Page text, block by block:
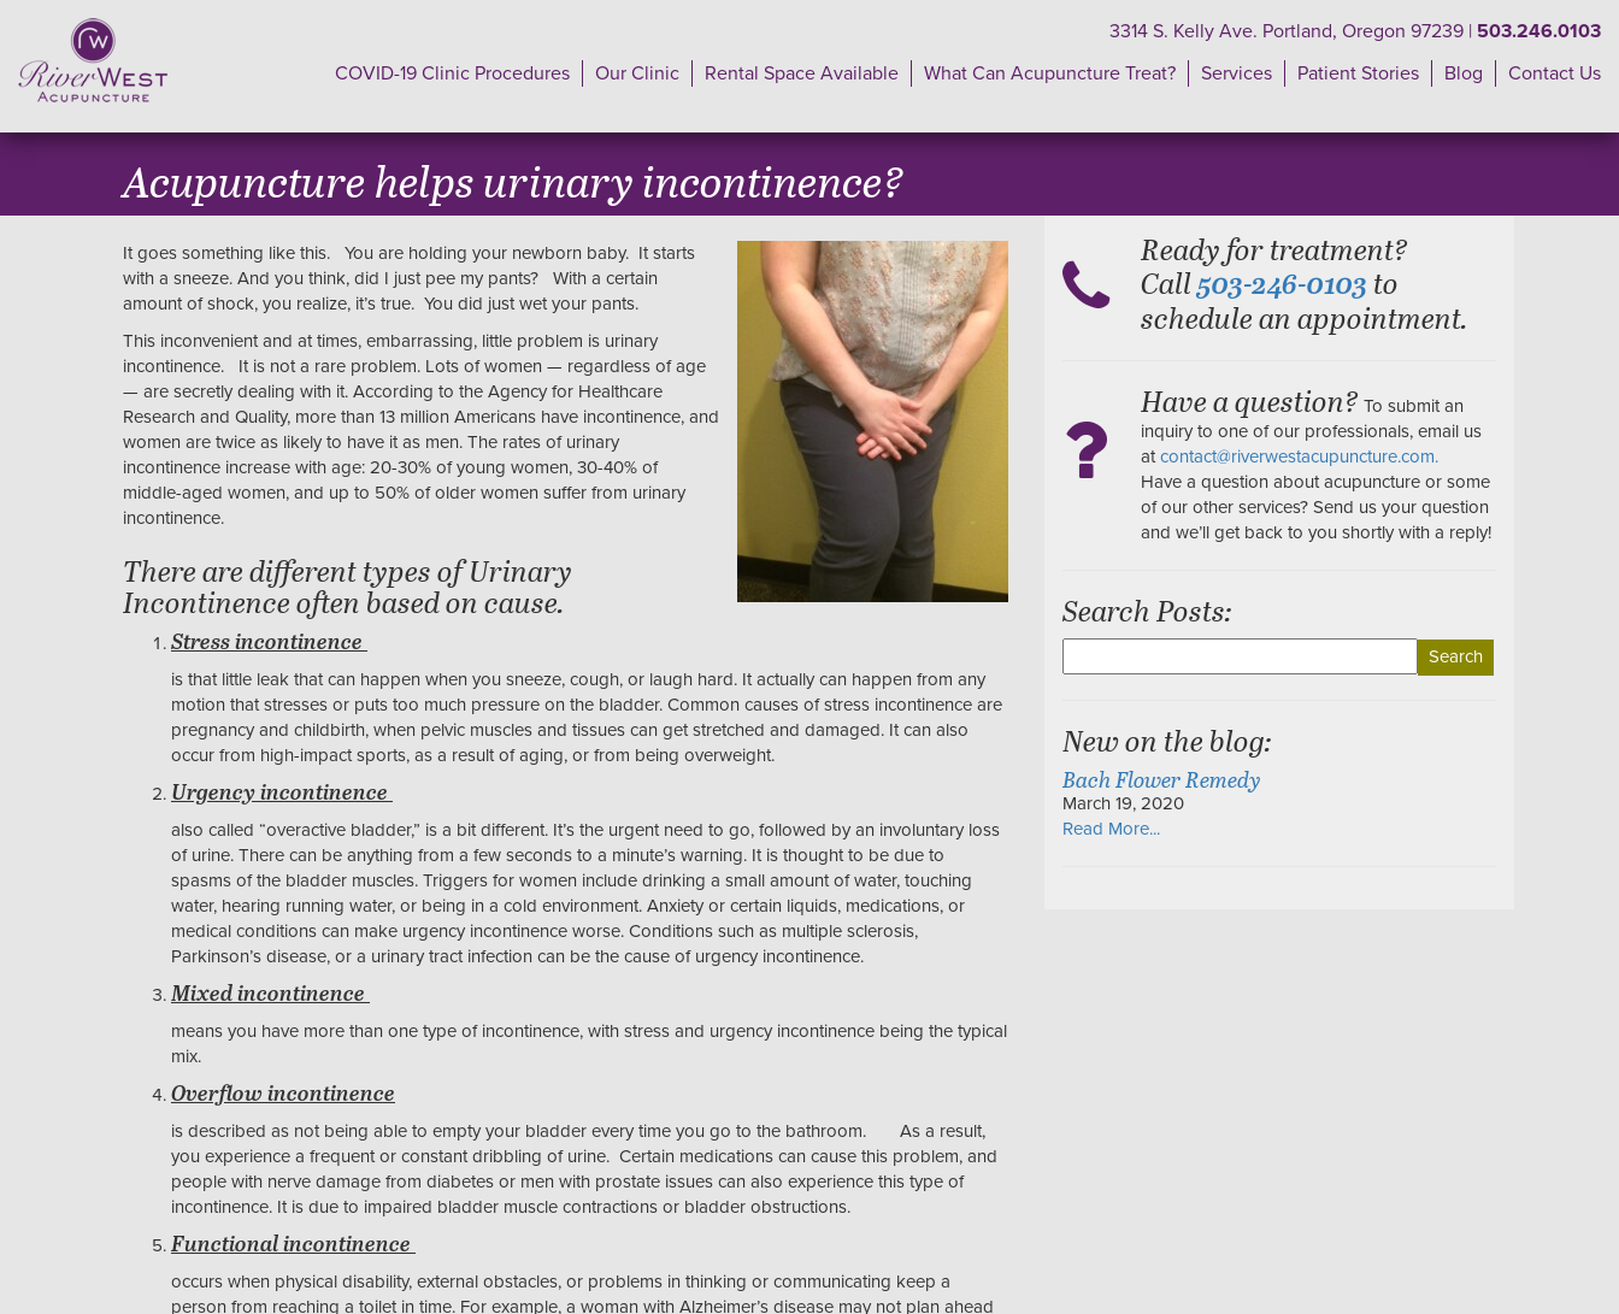
3314 S. Kelly Ave. Portland, Oregon 97239 | 503.246.0103
COVID-19 Clinic Procedures
Our Clinic Rental Space Available What Can Acupuncture Treat? Services Patient Stories Blog Contact Us
Acupuncture helps urinary incontinence?
It goes something like this. You are holding your newborn baby. It starts
with a sneeze. And you think, did I just pee my pants? With a certain
amount of shock, you realize, it’s true. You did just wet your pants.
This inconvenient and at times, embarrassing, little problem is urinary
incontinence. It is not a rare problem. Lots of women — regardless of age
— are secretly dealing with it. According to the Agency for Healthcare
Research and Quality, more than 13 million Americans have incontinence, and
women are twice as likely to have it as men. The rates of urinary
incontinence increase with age: 20-30% of young women, 30-40% of
middle-aged women, and up to 50% of older women suffer from urinary
incontinence.
There are different types of Urinary
Incontinence often based on cause.
Stress incontinence
is that little leak that can happen when you sneeze, cough, or laugh hard. It actually can happen from any
motion that stresses or puts too much pressure on the bladder. Common causes of stress incontinence are
pregnancy and childbirth, when pelvic muscles and tissues can get stretched and damaged. It can also
occur from high-impact sports, as a result of aging, or from being overweight.
Urgency incontinence
also called “overactive bladder,” is a bit different. It’s the urgent need to go, followed by an involuntary loss
of urine. There can be anything from a few seconds to a minute’s warning. It is thought to be due to
spasms of the bladder muscles. Triggers for women include drinking a small amount of water, touching
water, hearing running water, or being in a cold environment. Anxiety or certain liquids, medications, or
medical conditions can make urgency incontinence worse. Conditions such as multiple sclerosis,
Parkinson’s disease, or a urinary tract infection can be the cause of urgency incontinence.
Mixed incontinence
means you have more than one type of incontinence, with stress and urgency incontinence being the typical
mix.
Overflow incontinence
is described as not being able to empty your bladder every time you go to the bathroom. As a result,
you experience a frequent or constant dribbling of urine. Certain medications can cause this problem, and
people with nerve damage from diabetes or men with prostate issues can also experience this type of
incontinence. It is due to impaired bladder muscle contractions or bladder obstructions.
Functional incontinence
occurs when physical disability, external obstacles, or problems in thinking or communicating keep a
person from reaching a toilet in time. For example, a woman with Alzheimer’s disease may not plan ahead
Ready for treatment?
Call503-246-0103 to
schedule an appointment.
Have a question? To submit an
inquiry to one of our professionals, email us
atcontact@riverwestacupuncture.com.
Have a question about acupuncture or some
of our other services? Send us your question
and we’ll get back to you shortly with a reply!
Search Posts:
for:
New on the blog:
Bach Flower Remedy
March 19, 2020
Read More...